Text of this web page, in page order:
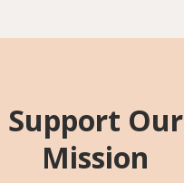
age Z-score, than the
placebo…
Support Our
Mission